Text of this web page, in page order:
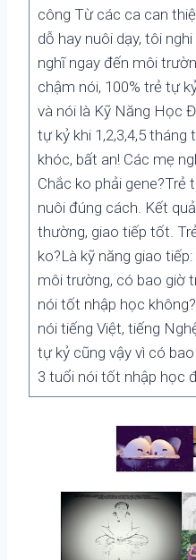
công Từ các ca can
dỗ hay nuôi dạy, tôi
nghĩ ngay đến môi
chậm nói, 100% trẻ tự
và nói là Kỹ Năng Học
tự kỷ khi 1,2,3,4,5
khóc, bất an! Các mẹ
Chắc ko phải gene?Trẻ
nuôi đúng cách. Kết
thường, giao tiếp tốt.
ko?Là kỹ năng giao
môi trường, có bao giờ
nói tốt nhập học
nói tiếng Việt, tiếng
tự kỷ cũng vậy vì có
3 tuổi nói tốt nhập học